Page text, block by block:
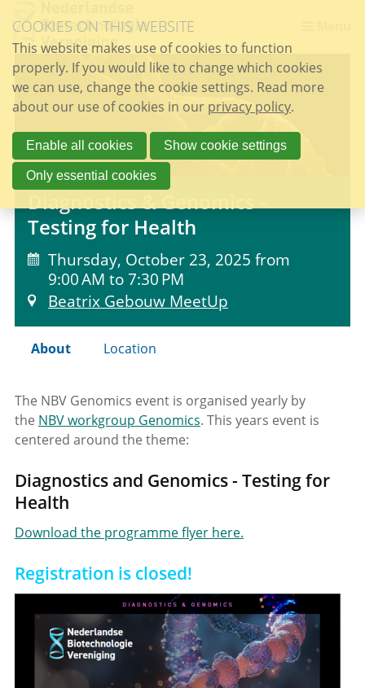
links
Jump
to
the
content
to
the
navigation
Diagnostics & Genomics -
Testing for Health
Thursday, October 23, 2025 from
9:00 AM to 7:30 PM
Beatrix Gebouw MeetUp
About Location
The NBV Genomics event is organised yearly by
the NBV workgroup Genomics. This years event is
centered around the theme:
Diagnostics and Genomics - Testing for
Health
Download the programme flyer here.
Registration is closed!
COOKIES ON THIS WEBSITE
This website makes use of cookies to function
properly. If you would like to change which cookies
we can use, change the cookie settings. Read more
about our use of cookies in our privacy policy.
Enable all cookies Show cookie settings
Only essential cookies